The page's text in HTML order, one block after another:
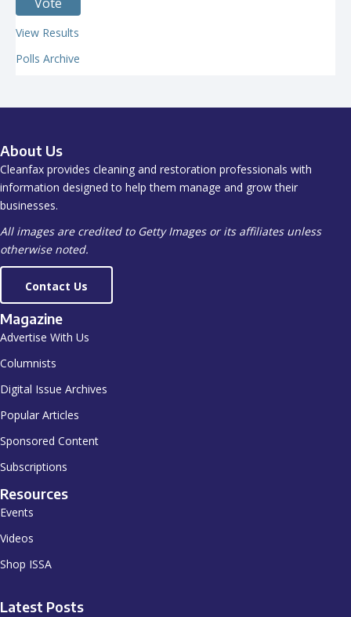
View Results
Polls Archive
About Us
Cleanfax provides cleaning and restoration professionals with
information designed to help them manage and grow their
businesses.
All images are credited to Getty Images or its affiliates unless
otherwise noted.
Contact Us
Magazine
Advertise With Us
Columnists
Digital Issue Archives
Popular Articles
Sponsored Content
Subscriptions
Resources
Events
Videos
Shop ISSA
Latest Posts